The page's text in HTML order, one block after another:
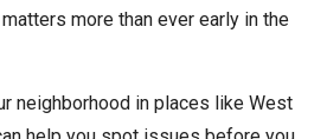
more than ever early in the
neighborhood in places like West